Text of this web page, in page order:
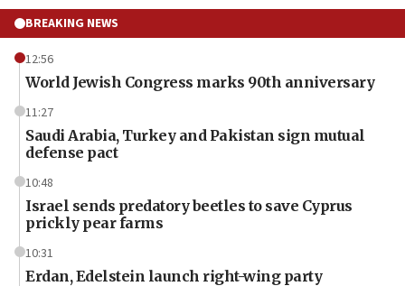
BREAKING NEWS
12:56
World Jewish Congress marks 90th anniversary
11:27
Saudi Arabia, Turkey and Pakistan sign mutual
defense pact
10:48
Israel sends predatory beetles to save Cyprus
prickly pear farms
10:31
Erdan, Edelstein launch right-wing party